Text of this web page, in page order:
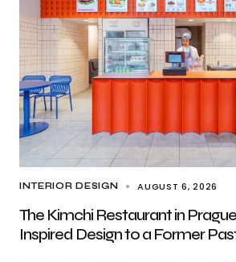
INTERIOR DESIGN AUGUST 6, 2026
The Kimchi Restaurant in
Inspired Design to a Former